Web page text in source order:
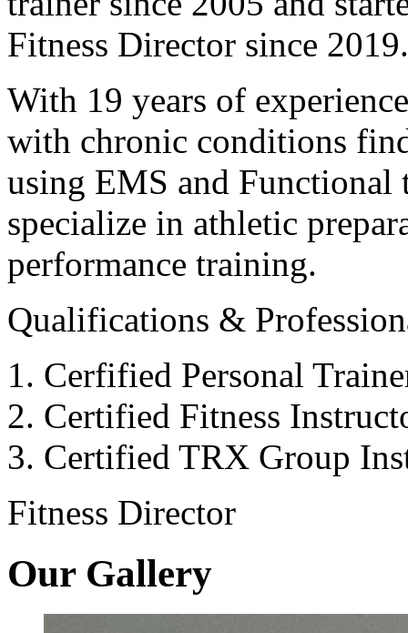
Fitness Director since
With 19 years of
with chronic conditions
using EMS and Functional
specialize in athletic
performance training.
Qualifications &
Cerfified Personal
Certified Fitness
Certified TRX Group
Fitness Director
Our Gallery